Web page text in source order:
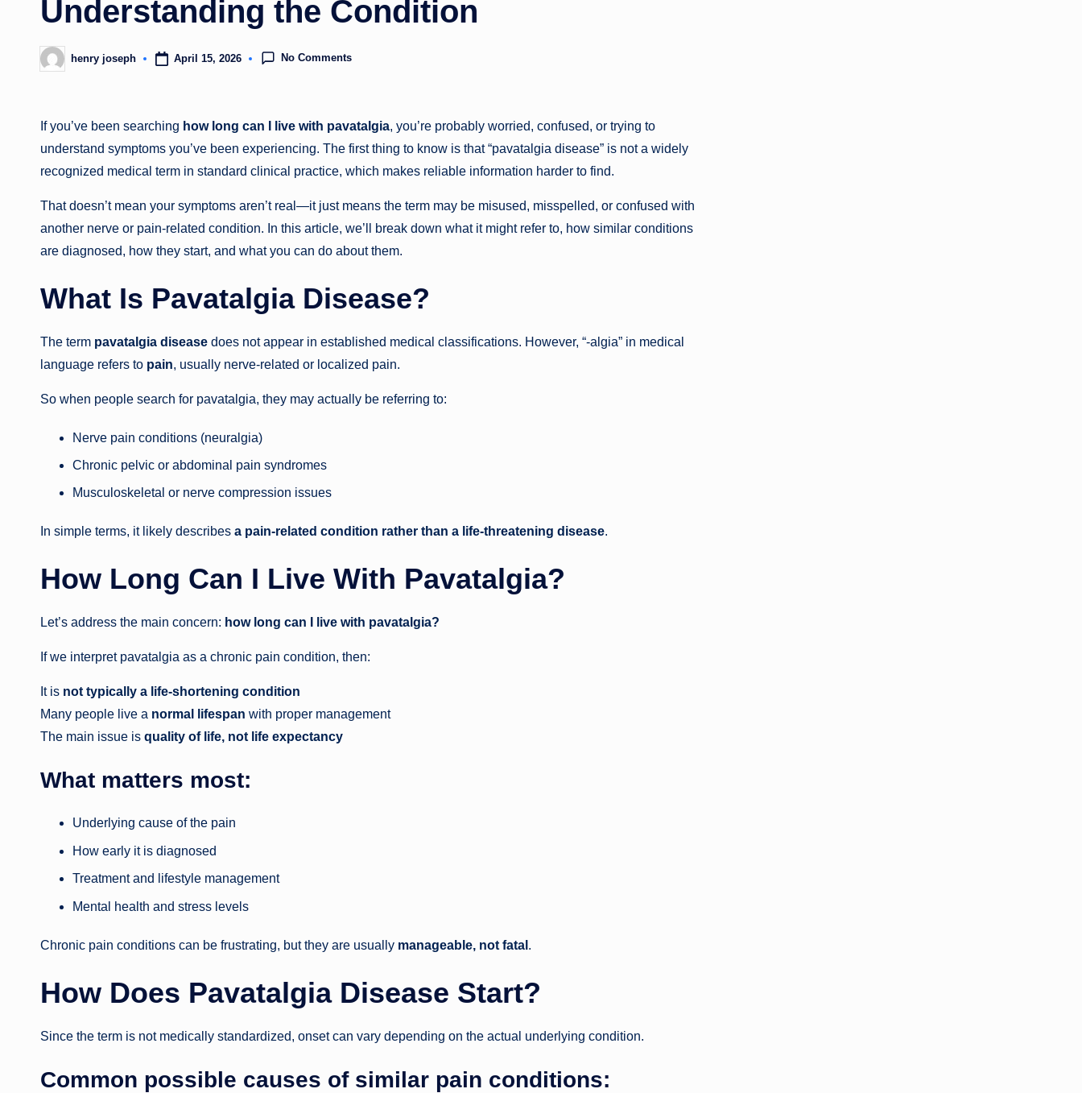
Understanding the Condition
Posted
by
henry joseph April 15, 2026 No Comments
If you’ve been searching how long can I live with pavatalgia, you’re probably worried, confused, or trying to
understand symptoms you’ve been experiencing. The first thing to know is that “pavatalgia disease” is not a widely
recognized medical term in standard clinical practice, which makes reliable information harder to find.
That doesn’t mean your symptoms aren’t real—it just means the term may be misused, misspelled, or confused with
another nerve or pain-related condition. In this article, we’ll break down what it might refer to, how similar conditions
are diagnosed, how they start, and what you can do about them.
What Is Pavatalgia Disease?
The term pavatalgia disease does not appear in established medical classifications. However, “-algia” in medical
language refers to pain, usually nerve-related or localized pain.
So when people search for pavatalgia, they may actually be referring to:
Nerve pain conditions (neuralgia)
Chronic pelvic or abdominal pain syndromes
Musculoskeletal or nerve compression issues
In simple terms, it likely describes a pain-related condition rather than a life-threatening disease.
How Long Can I Live With Pavatalgia?
Let’s address the main concern: how long can I live with pavatalgia?
If we interpret pavatalgia as a chronic pain condition, then:
It is not typically a life-shortening condition
Many people live a normal lifespan with proper management
The main issue is quality of life, not life expectancy
What matters most:
Underlying cause of the pain
How early it is diagnosed
Treatment and lifestyle management
Mental health and stress levels
Chronic pain conditions can be frustrating, but they are usually manageable, not fatal .
How Does Pavatalgia Disease Start?
Since the term is not medically standardized, onset can vary depending on the actual underlying condition.
Common possible causes of similar pain conditions: